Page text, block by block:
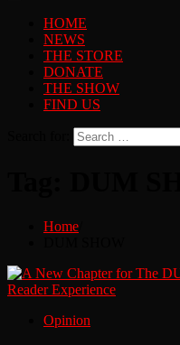
HOME
NEWS
THE STORE
DONATE
THE SHOW
FIND US
Home
Opinion